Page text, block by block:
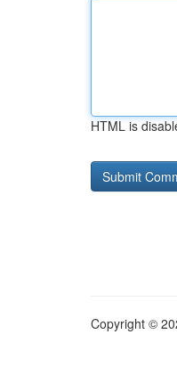
HTML is
Copyright ©